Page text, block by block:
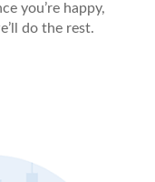
you’re happy,
do the rest.